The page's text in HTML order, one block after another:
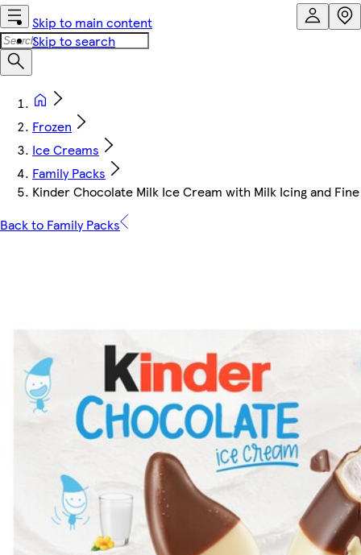
Skip to main content
Skip to search
Frozen
Ice Creams
Family Packs
Kinder Chocolate Milk Ice Cream with Milk Icing and
Back to Family Packs